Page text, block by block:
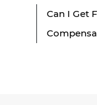
Can I Get